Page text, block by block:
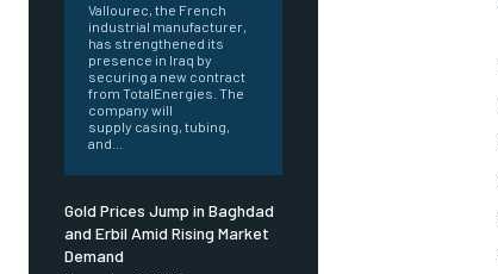
Vallourec, the French
industrial manufacturer,
has strengthened its
presence in Iraq by
securing a new contract
from TotalEnergies. The
company will
supply casing, tubing,
and...
Gold Prices Jump in Baghdad
and Erbil Amid Rising Market
Demand